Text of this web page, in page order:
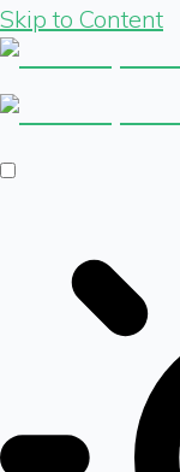
Skip to Content